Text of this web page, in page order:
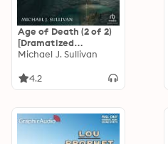
Age of Death (2 of 2)
[Dramatized
Adaptation]: The
Empire 5
Michael J. Sullivan
4.2